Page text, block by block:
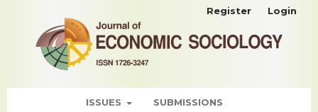
ISSUES SUBMISSIONS
Register Login